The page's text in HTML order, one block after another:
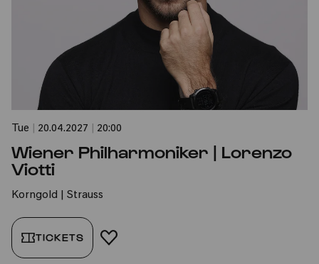
Tue 20.04.2027 20:00
Wiener Philharmoniker | Lorenzo
Viotti
Korngold | Strauss
TICKETS ADD TO FAVORITES